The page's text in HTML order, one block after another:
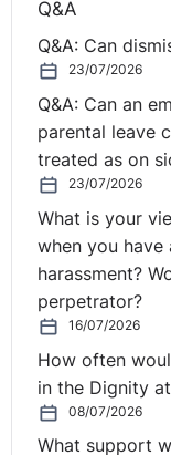
introducing such
Midlands Police
Menopause
Website and
Webchat and FAQ
West Midlands
around
Whilst their work
women to feel
experience and
positive impact
understanding
women to
Q&A
Q&A: Can
23/07/2026
Q&A: Can an
parental leave
treated as on
23/07/2026
What is your
when you have
harassment?
perpetrator?
16/07/2026
How often
in the Dignity
08/07/2026
What support